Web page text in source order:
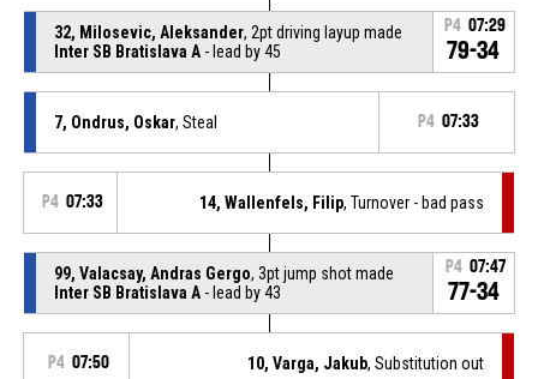
32, Milosevic, Aleksander, 2pt driving layup made
Inter SB Bratislava A- lead by 45
P4 07:29
79-34
7, Ondrus, Oskar, Steal P4 07:33
P4 07:33 14, Wallenfels, Filip, Turnover - bad pass
99, Valacsay, Andras Gergo, 3pt jump shot made
Inter SB Bratislava A- lead by 43
P4 07:47
77-34
P4 07:50 10, Varga, Jakub, Substitution out